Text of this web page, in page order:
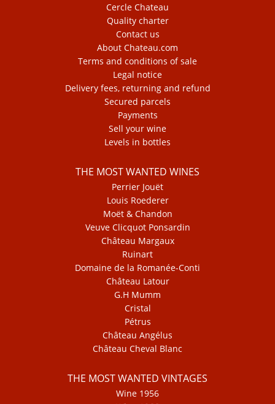
Cercle Chateau
Quality charter
Contact us
About Chateau.com
Terms and conditions of sale
Legal notice
Delivery fees, returning and refund
Secured parcels
Payments
Sell your wine
Levels in bottles
THE MOST WANTED WINES
Perrier Jouët
Louis Roederer
Moët & Chandon
Veuve Clicquot Ponsardin
Château Margaux
Ruinart
Domaine de la Romanée-Conti
Château Latour
G.H Mumm
Cristal
Pétrus
Château Angélus
Château Cheval Blanc
THE MOST WANTED VINTAGES
Wine 1956